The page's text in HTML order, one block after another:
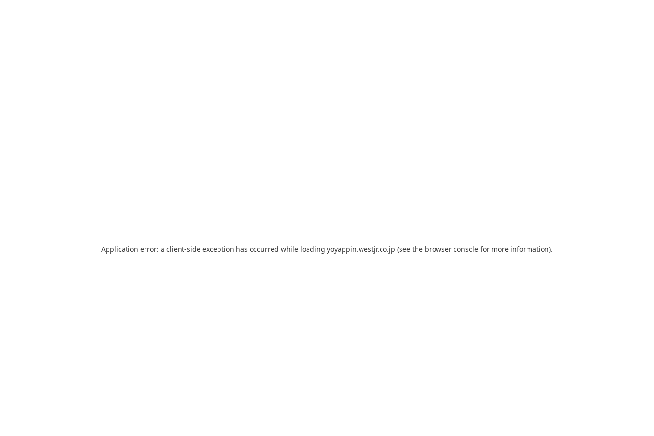
Application error: a client-side exception has occurred while loading yoyappin.westjr.co.jp (see the browser console for more information).